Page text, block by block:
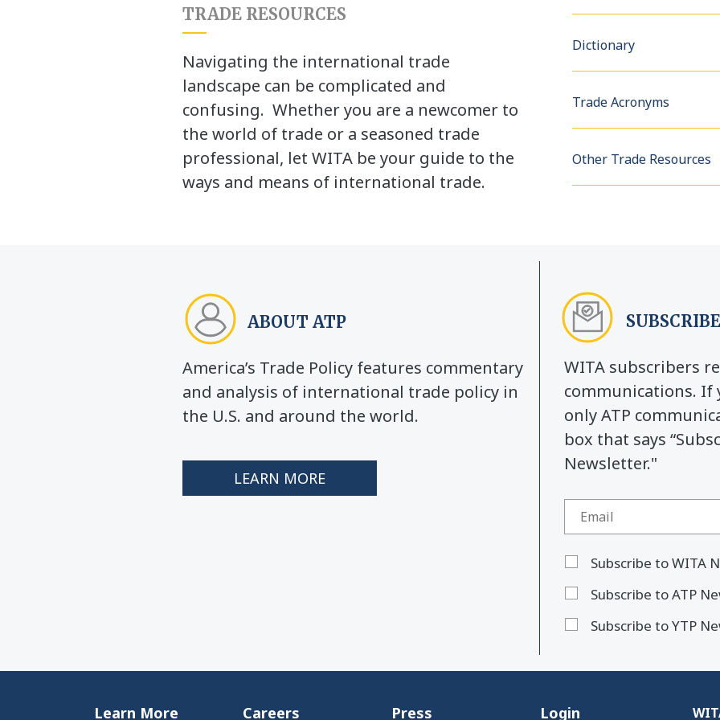
TRADE RESOURCES
Navigating the international trade
landscape can be complicated and
confusing. Whether you are a newcomer to
the world of trade or a seasoned trade
professional, let WITA be your guide to the
ways and means of international trade.
Dictionary
Trade Acronyms
Other Trade Resources
ABOUT ATP
America’s Trade Policy features commentary
and analysis of international trade policy in
the U.S. and around the world.
LEARN MORE
WITA subscribers
communications. If
only ATP
box that says
Newsletter."
Subscribe to WITA
Subscribe to ATP
Subscribe to YTP
Learn More Careers Press Login